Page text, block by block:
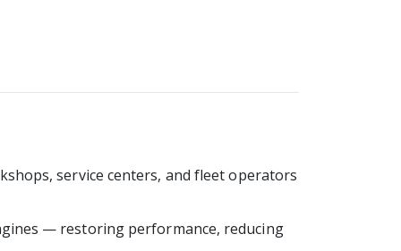
service centers, and fleet operators
— restoring performance, reducing